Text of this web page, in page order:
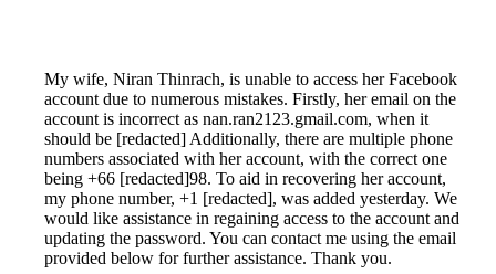
My wife, Niran Thinrach, is unable to access her Facebook
account due to numerous mistakes. Firstly, her email on the
account is incorrect as nan.ran2123.gmail.com, when it
should be [redacted] Additionally, there are multiple phone
numbers associated with her account, with the correct one
being +66 [redacted]98. To aid in recovering her account,
my phone number, +1 [redacted], was added yesterday. We
would like assistance in regaining access to the account and
updating the password. You can contact me using the email
provided below for further assistance. Thank you.